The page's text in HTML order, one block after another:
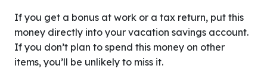
If you get a bonus at work or a tax return, put this
money directly into your vacation savings account.
If you don’t plan to spend this money on other
items, you’ll be unlikely to miss it.